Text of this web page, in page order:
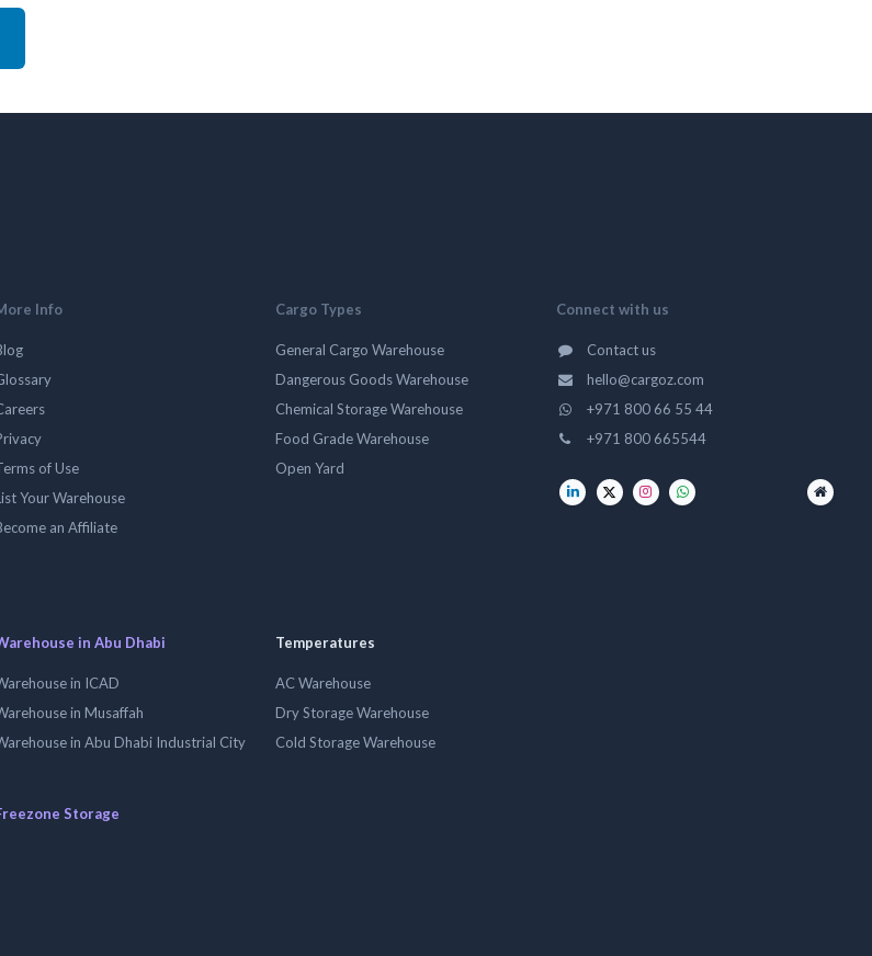
Info
of Use
Your Warehouse
an Affiliate
Cargo Types
General Cargo Warehouse
Dangerous Goods Warehouse
Chemical Storage Warehouse
Food Grade Warehouse
Open Yard
Connect with us
Contact us
hello@cargoz.com
+971 800 66 55 44
+971 800 665544
in Abu Dhabi
in ICAD
in Musaffah
in Abu Dhabi Industrial City
Storage
Temperatures
AC Warehouse
Dry Storage Warehouse
Cold Storage Warehouse